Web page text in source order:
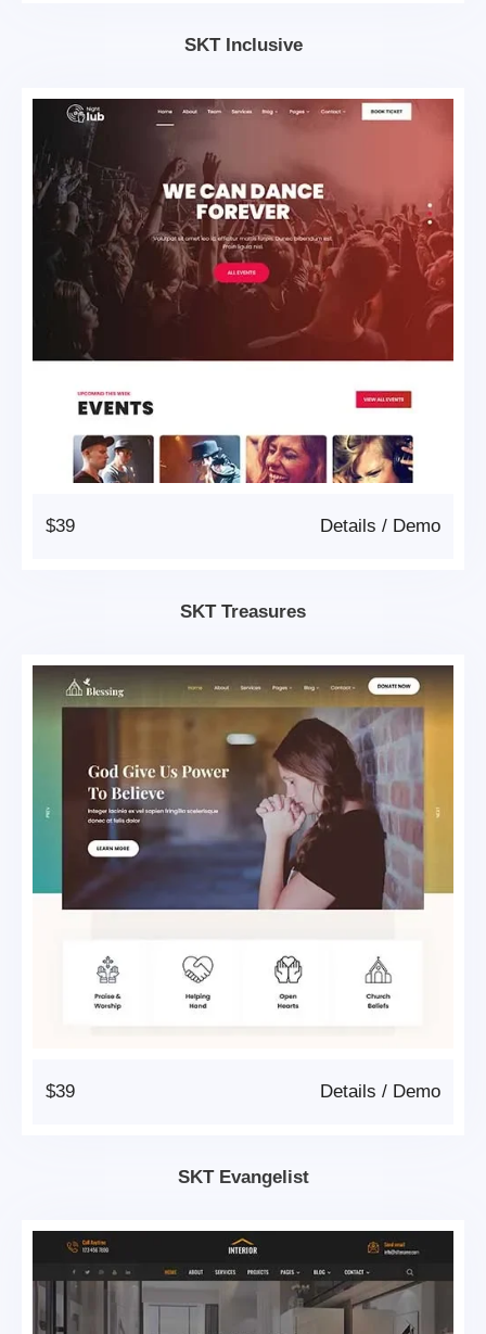
SKT Inclusive
$39 Demo
/
Details
SKT Treasures
$39 Demo
/
Details
SKT Evangelist